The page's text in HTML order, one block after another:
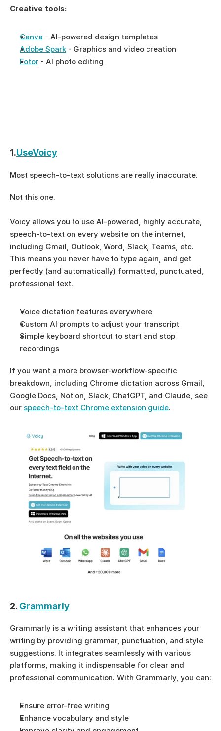
Creative tools:
Canva - AI-powered design templates
Adobe Spark - Graphics and video creation
Fotor - AI photo editing
1.UseVoicy
Most speech-to-text solutions are really inaccurate.
Not this one.
Voicy allows you to use AI-powered, highly accurate,
speech-to-text on every website on the internet,
including Gmail, Outlook, Word, Slack, Teams, etc.
This means you never have to type again, and get
perfectly (and automatically) formatted, punctuated,
professional text.
Voice dictation features everywhere
Custom AI prompts to adjust your transcript
Simple keyboard shortcut to start and stop
recordings
If you want a more browser-workflow-specific
breakdown, including Chrome dictation across Gmail,
Google Docs, Notion, Slack, ChatGPT, and Claude, see
our speech-to-text Chrome extension guide.
2. Grammarly
Grammarly is a writing assistant that enhances your
writing by providing grammar, punctuation, and style
suggestions. It integrates seamlessly with various
platforms, making it indispensable for clear and
professional communication. With Grammarly, you can:
Ensure error-free writing
Enhance vocabulary and style